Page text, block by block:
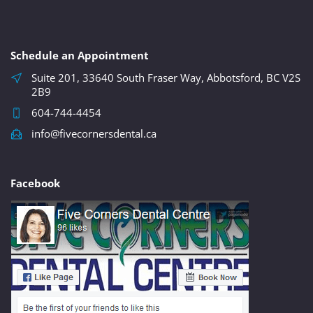
Schedule an Appointment
Suite 201, 33640 South Fraser Way, Abbotsford, BC V2S
2B9
604-744-4454
info@fivecornersdental.ca
Facebook